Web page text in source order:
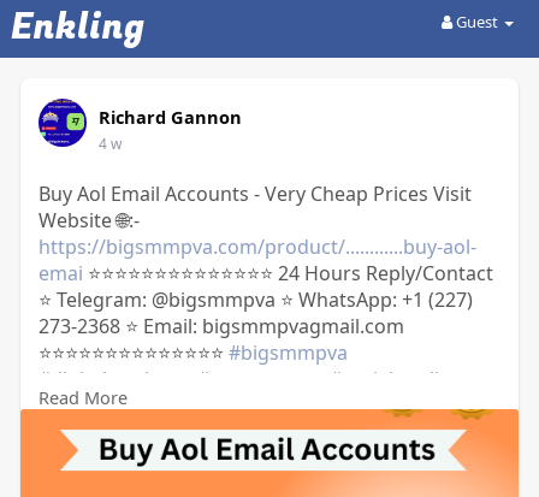
Enkling Guest
Richard Gannon
4 w
Buy Aol Email Accounts - Very Cheap Prices Visit
Website 🌐:-
https://bigsmmpva.com/product/............buy-aol-
emai ⭐⭐⭐⭐⭐⭐⭐⭐⭐⭐⭐⭐⭐⭐ 24 Hours Reply/Contact
⭐ Telegram: @bigsmmpva ⭐ WhatsApp: +1 (227)
273-2368 ⭐ Email: bigsmmpvagmail.com
⭐⭐⭐⭐⭐⭐⭐⭐⭐⭐⭐⭐⭐⭐ #bigsmmpva
#digitalmarketer
#usaaccounts
#socialmedia
#on_page_seo#off_apage_seo
#marketingstrategy#businessgrowth
#digitalgrowth#marketingagency#webdeveloper
Read More